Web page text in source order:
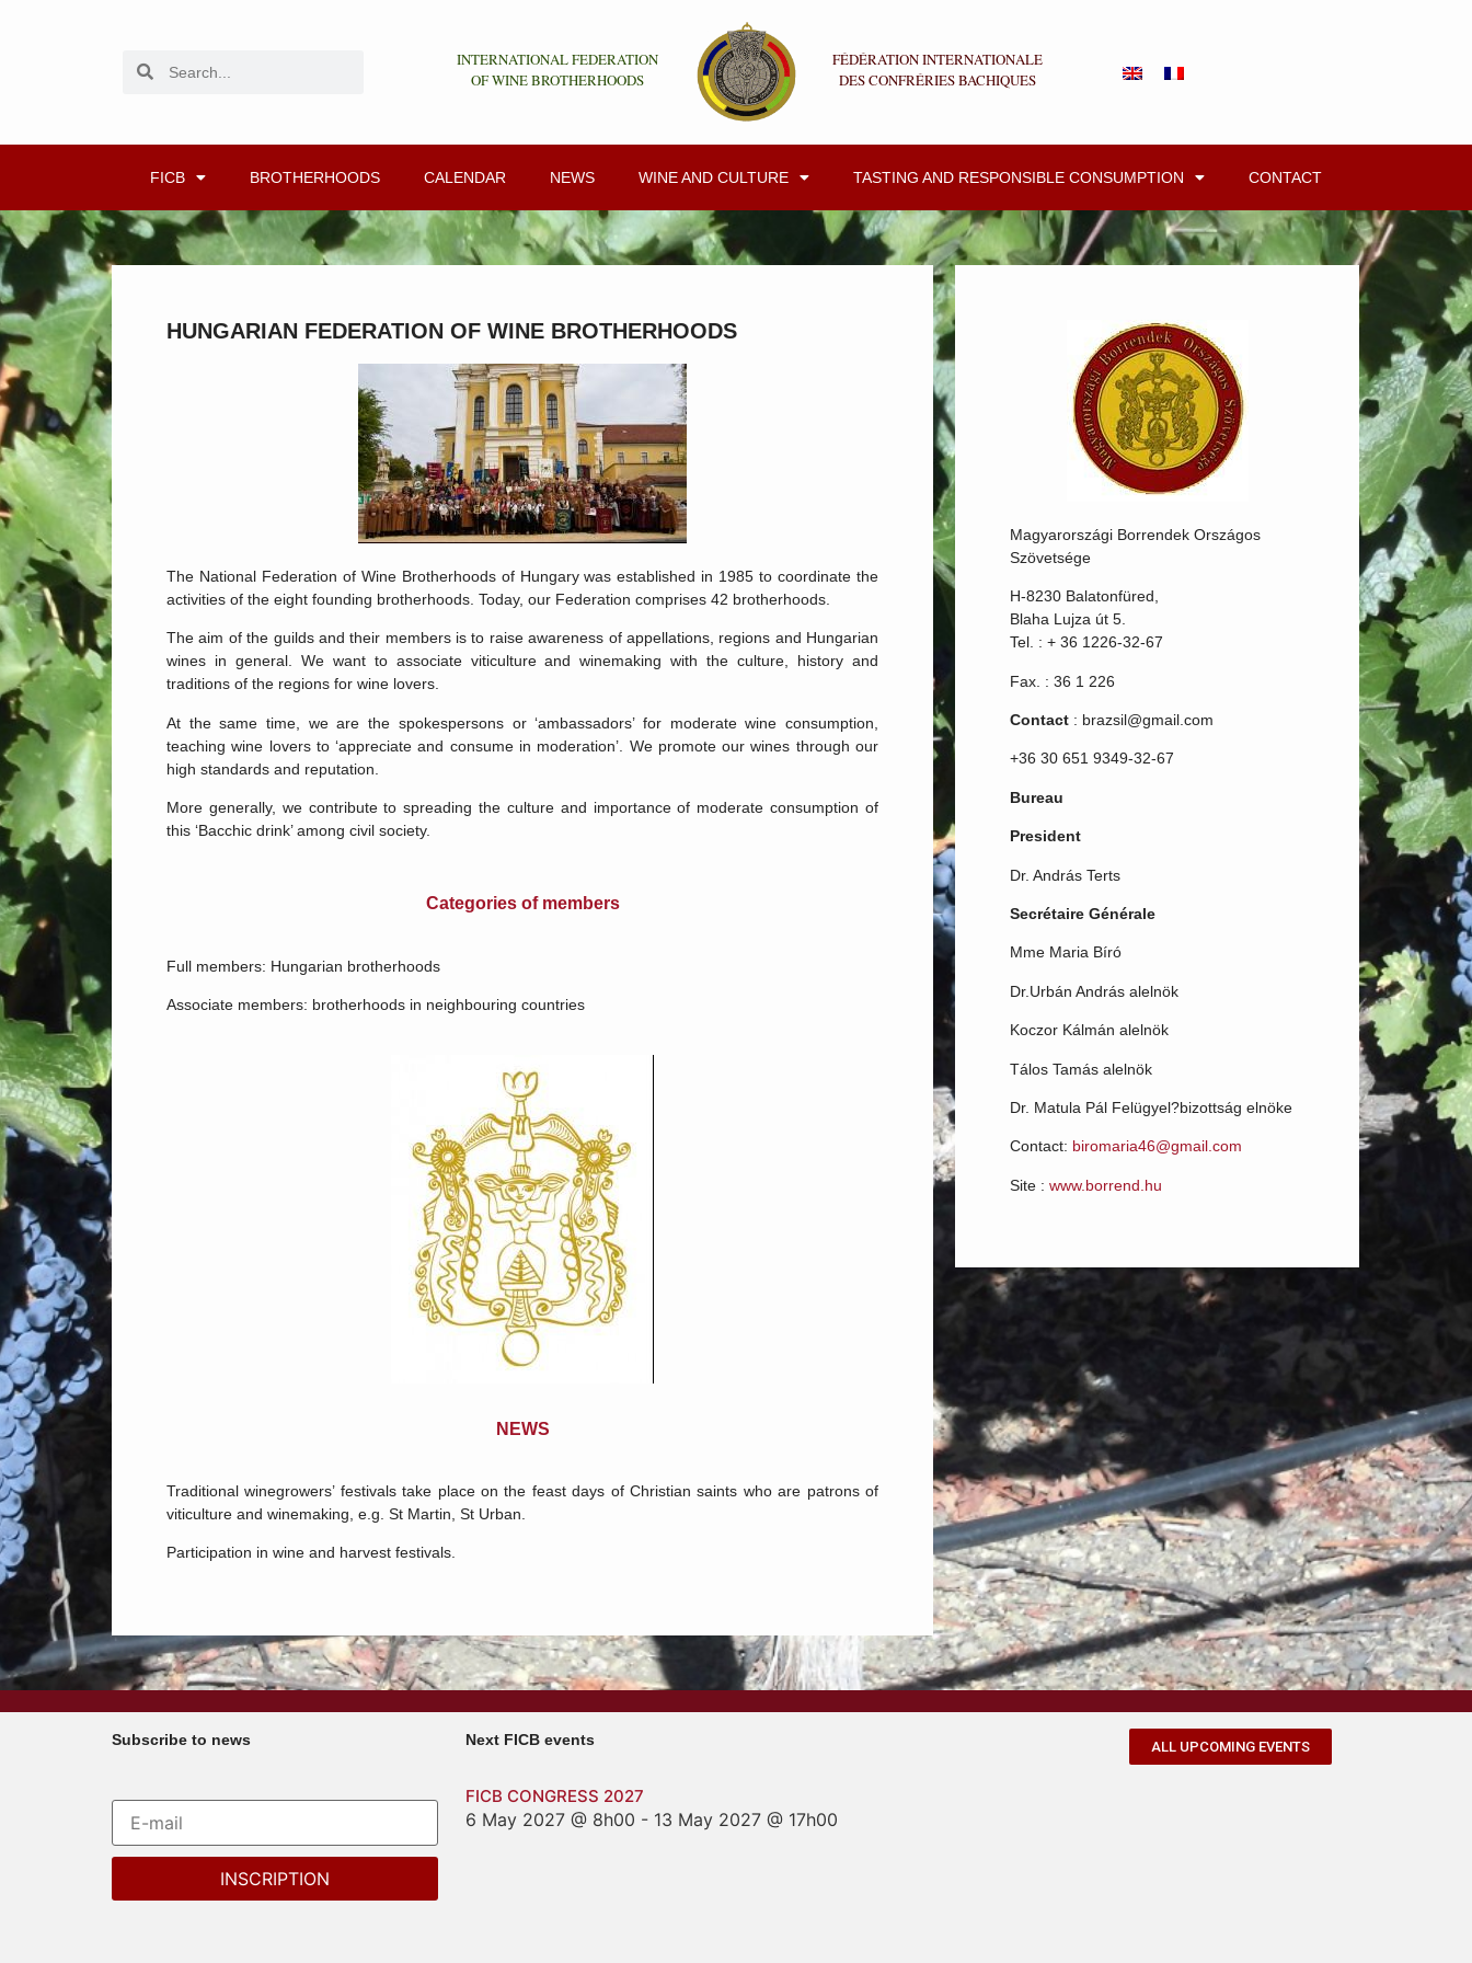
INTERNATIONAL FEDERATION
OF WINE BROTHERHOODS
FÉDÉRATION INTERNATIONALE
DES CONFRÉRIES BACHIQUES
FICB BROTHERHOODS CALENDAR NEWS WINE AND CULTURE TASTING AND RESPONSIBLE CONSUMPTION CONTACT
HUNGARIAN FEDERATION OF WINE BROTHERHOODS
The National Federation of Wine Brotherhoods of Hungary was established in 1985 to coordinate the
activities of the eight founding brotherhoods. Today, our Federation comprises 42 brotherhoods.
The aim of the guilds and their members is to raise awareness of appellations, regions and Hungarian
wines in general. We want to associate viticulture and winemaking with the culture, history and
traditions of the regions for wine lovers.
At the same time, we are the spokespersons or ‘ambassadors’ for moderate wine consumption,
teaching wine lovers to ‘appreciate and consume in moderation’. We promote our wines through our
high standards and reputation.
More generally, we contribute to spreading the culture and importance of moderate consumption of
this ‘Bacchic drink’ among civil society.
Categories of members
Full members: Hungarian brotherhoods
Associate members: brotherhoods in neighbouring countries
NEWS
Traditional winegrowers’ festivals take place on the feast days of Christian saints who are patrons of
viticulture and winemaking, e.g. St Martin, St Urban.
Participation in wine and harvest festivals.
Magyarországi Borrendek Országos
Szövetsége
H-8230 Balatonfüred,
Blaha Lujza út 5.
Tel. : + 36 1226-32-67
Fax. : 36 1 226
Contact : brazsil@gmail.com
+36 30 651 9349-32-67
Bureau
President
Dr. András Terts
Secrétaire Générale
Mme Maria Bíró
Dr.Urbán András alelnök
Koczor Kálmán alelnök
Tálos Tamás alelnök
Dr. Matula Pál Felügyel?bizottság elnöke
Contact: biromaria46@gmail.com
Site : www.borrend.hu
Subscribe to news Next FICB events ALL UPCOMING EVENTS
FICB CONGRESS 2027
6 May 2027 @ 8h00 - 13 May 2027 @ 17h00